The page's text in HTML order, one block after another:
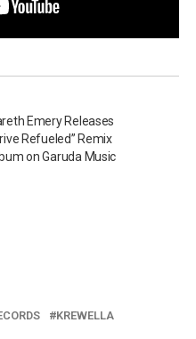
Emery Releases
Refueled” Remix
on Garuda Music
KREWELLA